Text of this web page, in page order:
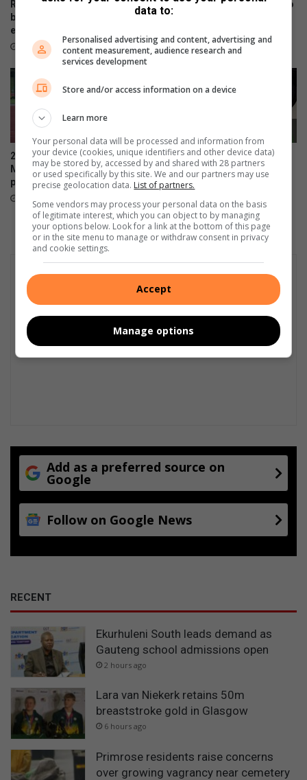
s
‘
u
n
i
t
u
t
i
m
w
e
i
n
e
u
l
t
i
Rotary BizEast launches
business festival for
entrepreneurs and startups
24 hours ago
Ekurhuleni residents urged to
prevent veld fires as fire risks
August 05, 2026
2025 African Bank Soweto
Marathon winners still not
paid
August 04, 2026
City of Ekurhuleni urges
residents to share feedback
on healthcare services
August 04, 2026
Add as a preferred source on
Google
Follow on Google News
RECENT
Ekurhuleni South leads demand as
Gauteng school admissions open
2 hours ago
Lara van Niekerk retains 50m
breaststroke gold in Glasgow
6 hours ago
Primrose residents raise concerns
over growing vagrancy near cemetery
data to:
Personalised advertising and content, advertising and
content measurement, audience research and
services development
Store and/or access information on a device
Learn more
Your personal data will be processed and information from
your device (cookies, unique identifiers and other device data)
may be stored by, accessed by and shared with 28 partners
or used specifically by this site. We and our partners may use
precise geolocation data. List of partners.
Some vendors may process your personal data on the basis
of legitimate interest, which you can object to by managing
your options below. Look for a link at the bottom of this page
or in the site menu to manage or withdraw consent in privacy
and cookie settings.
Accept
Manage options